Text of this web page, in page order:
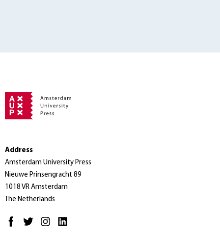
Address
Amsterdam University Press
Nieuwe Prinsengracht 89
1018 VR Amsterdam
The Netherlands